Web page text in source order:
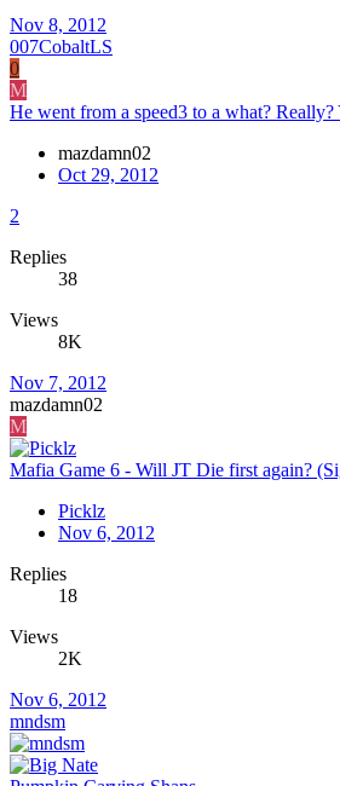
Nov 8, 2012
007CobaltLS
0
M
He went from a speed3 to a what? Really?
mazdamn02
Oct 29, 2012
2
Replies
38
Views
8K
Nov 7, 2012
mazdamn02
M
Mafia Game 6 - Will JT Die first again?
Picklz
Nov 6, 2012
Replies
18
Views
2K
Nov 6, 2012
mndsm